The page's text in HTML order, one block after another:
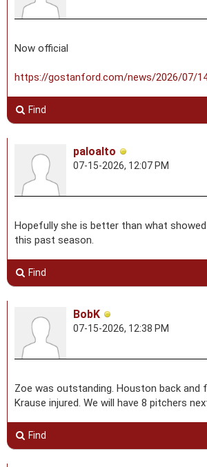
Now official
https://gostanford.com/news/2026/07/
Find
paloalto
07-15-2026, 12:07 PM
Hopefully she is better than what
this past season.
Find
BobK
07-15-2026, 12:38 PM
Zoe was outstanding. Houston back and
Krause injured. We will have 8 pitchers
Find